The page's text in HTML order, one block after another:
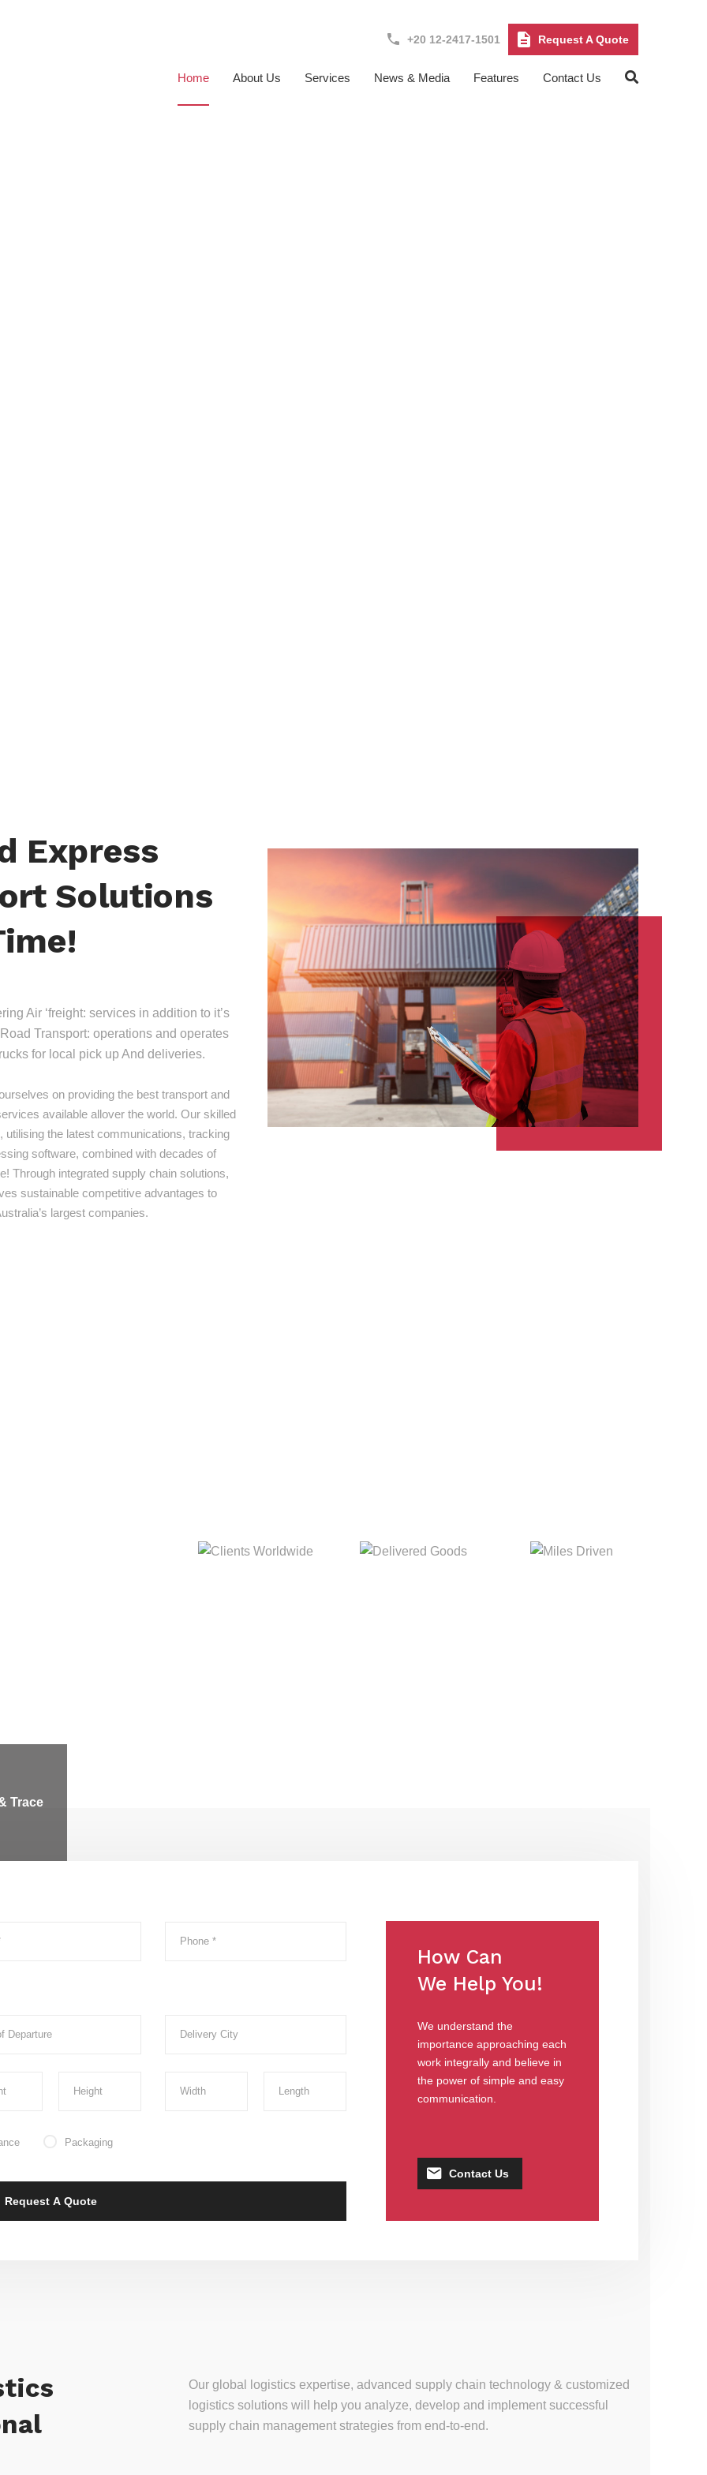
+20 12-2417-1501 Request A Quote
Home About Us Services News & Media Features Contact Us
Express
Solutions
Air ‘freight: services in addition to it’s
Transport: operations and operates
for local pick up And deliveries.
on providing the best transport and
available allover the world. Our skilled
utilising the latest communications, tracking
software, combined with decades of
Through integrated supply chain solutions,
sustainable competitive advantages to
largest companies.
Trace
Packaging
How Can
We Help You!
We understand the
importance approaching each
work integrally and believe in
the power of simple and easy
communication.
Contact Us
Our global logistics expertise, advanced supply chain technology & customized
logistics solutions will help you analyze, develop and implement successful
supply chain management strategies from end-to-end.